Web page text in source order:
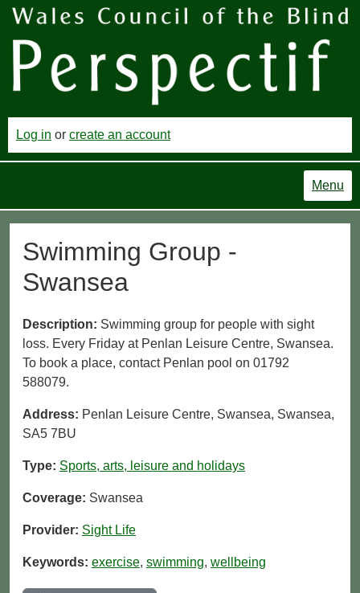
Log in or create an account
Menu
Swimming Group -
Swansea
Description: Swimming group for people with sight
loss. Every Friday at Penlan Leisure Centre, Swansea.
To book a place, contact Penlan pool on 01792
588079.
Address: Penlan Leisure Centre, Swansea, Swansea,
SA5 7BU
Type: Sports, arts, leisure and holidays
Coverage: Swansea
Provider: Sight Life
Keywords: exercise, swimming, wellbeing